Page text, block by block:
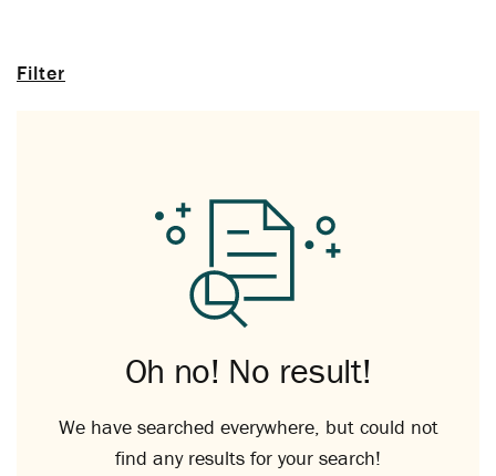
Filter
Oh no! No result!
We have searched everywhere, but could not
find any results for your search!